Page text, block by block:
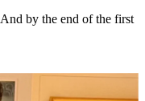
by the end of the first